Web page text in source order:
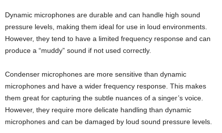
Dynamic microphones are durable and can handle high sound
pressure levels, making them ideal for use in loud environments.
However, they tend to have a limited frequency response and can
produce a “muddy” sound if not used correctly.
Condenser microphones are more sensitive than dynamic
microphones and have a wider frequency response. This makes
them great for capturing the subtle nuances of a singer’s voice.
However, they require more delicate handling than dynamic
microphones and can be damaged by loud sound pressure levels.